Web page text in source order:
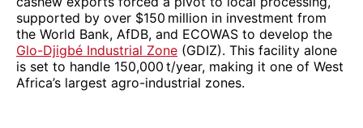
supported by over $150 million in investment from
the World Bank, AfDB, and ECOWAS to develop the
Glo-Djigbé Industrial Zone (GDIZ). This facility alone
is set to handle 150,000 t/year, making it one of West
Africa’s largest agro-industrial zones.